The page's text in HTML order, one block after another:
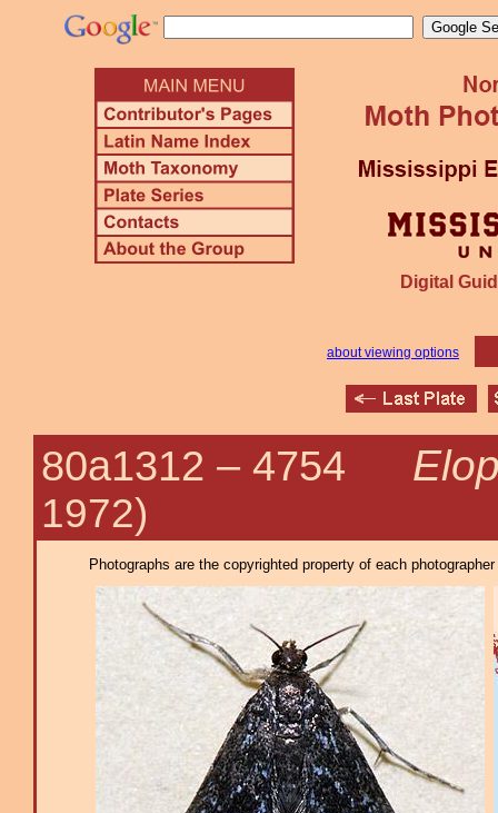
Digital
about viewing options
80a1312 – 4754
1972)
Photographs are the copyrighted property of each